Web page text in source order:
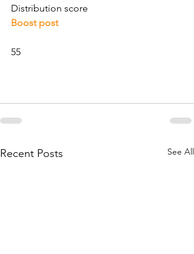
Distribution score
Boost post
55
Recent Posts See All